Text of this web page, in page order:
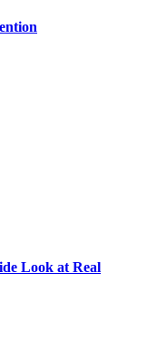
Look at Real